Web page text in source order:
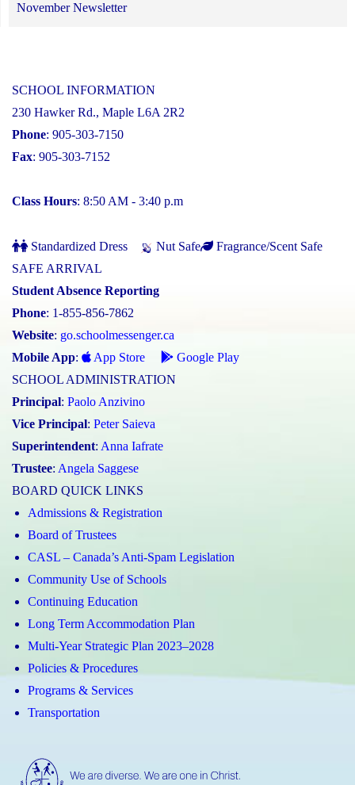
November Newsletter
SCHOOL INFORMATION
230 Hawker Rd., Maple L6A 2R2
Phone: 905-303-7150
Fax: 905-303-7152
Class Hours: 8:50 AM - 3:40 p.m
Standardized Dress Nut Safe
Fragrance/Scent Safe
SAFE ARRIVAL
Student Absence Reporting
Phone: 1-855-856-7862
Website: go.schoolmessenger.ca
Mobile App: App Store
Google Play
SCHOOL ADMINISTRATION
Principal: Paolo Anzivino
Vice Principal: Peter Saieva
Superintendent: Anna Iafrate
Trustee: Angela Saggese
BOARD QUICK LINKS
Admissions & Registration
Board of Trustees
CASL – Canada’s Anti-Spam Legislation
Community Use of Schools
Continuing Education
Long Term Accommodation Plan
Multi-Year Strategic Plan 2023–2028
Policies & Procedures
Programs & Services
Transportation